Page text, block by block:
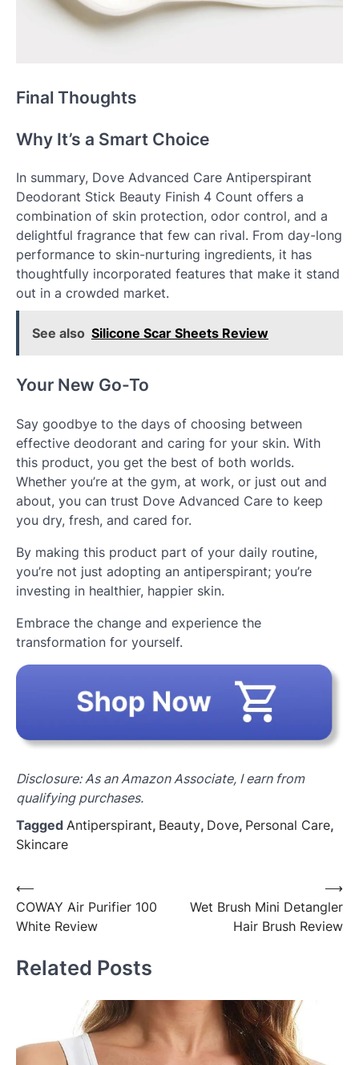
Final Thoughts
Why It’s a Smart Choice
In summary, Dove Advanced Care Antiperspirant
Deodorant Stick Beauty Finish 4 Count offers a
combination of skin protection, odor control, and a
delightful fragrance that few can rival. From day-long
performance to skin-nurturing ingredients, it has
thoughtfully incorporated features that make it stand
out in a crowded market.
See also Silicone Scar Sheets Review
Your New Go-To
Say goodbye to the days of choosing between
effective deodorant and caring for your skin. With
this product, you get the best of both worlds.
Whether you’re at the gym, at work, or just out and
about, you can trust Dove Advanced Care to keep
you dry, fresh, and cared for.
By making this product part of your daily routine,
you’re not just adopting an antiperspirant; you’re
investing in healthier, happier skin.
Embrace the change and experience the
transformation for yourself.
Disclosure: As an Amazon Associate, I earn from
qualifying purchases.
Tagged Antiperspirant, Beauty, Dove, Personal Care,
Skincare
Post
navigation
⟵
COWAY Air Purifier 100
White Review
Wet Brush Mini Detangler
Hair Brush Review
⟶
Related Posts